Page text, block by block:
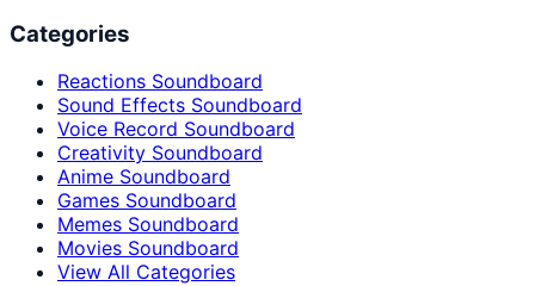
Categories
Reactions Soundboard
Sound Effects Soundboard
Voice Record Soundboard
Creativity Soundboard
Anime Soundboard
Games Soundboard
Memes Soundboard
Movies Soundboard
View All Categories